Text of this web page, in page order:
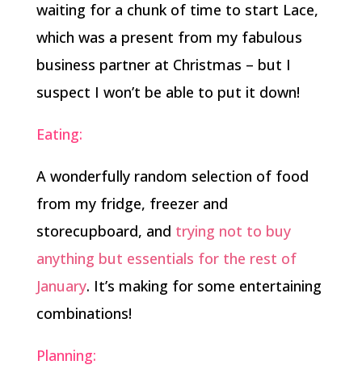
waiting for a chunk of time to start Lace,
which was a present from my fabulous
business partner at Christmas – but I
suspect I won’t be able to put it down!
Eating:
A wonderfully random selection of food
from my fridge, freezer and
storecupboard, and trying not to buy
anything but essentials for the rest of
January. It’s making for some entertaining
combinations!
Planning: